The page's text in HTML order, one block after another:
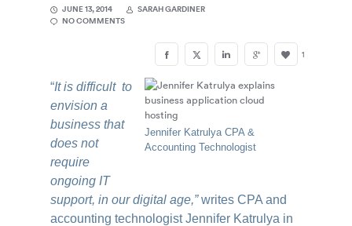
JUNE 13, 2014
SARAH GARDINER
NO COMMENTS
1
Jennifer Katrulya CPA &
Accounting Technologist
“It is difficult to
envision a
business that
does not
require
ongoing IT
support, in our digital age,”writes CPA and
accounting technologist Jennifer Katrulya in